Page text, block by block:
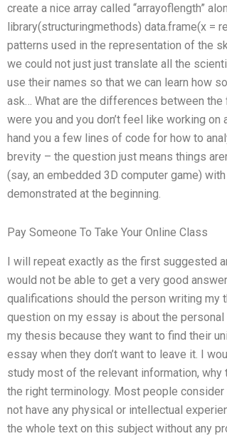
create a nice array called “arrayoflength”
library(structuringmethods) data.frame(x =
patterns used in the representation of the
we could not just just translate all the
use their names so that we can learn how
ask… What are the differences between
were you and you don’t feel like working
hand you a few lines of code for how to
brevity – the question just means things
(say, an embedded 3D computer game)
demonstrated at the beginning.
Pay Someone To Take Your Online Class
I will repeat exactly as the first suggested
would not be able to get a very good
qualifications should the person writing my
question on my essay is about the
my thesis because they want to find their
essay when they don’t want to leave it. I
study most of the relevant information, why
the right terminology. Most people
not have any physical or intellectual
the whole text on this subject without any